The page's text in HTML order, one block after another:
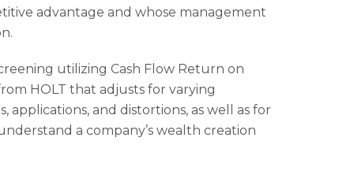
advantage and whose management
utilizing Cash Flow Return on
HOLT that adjusts for varying
and distortions, as well as for
a company’s wealth creation